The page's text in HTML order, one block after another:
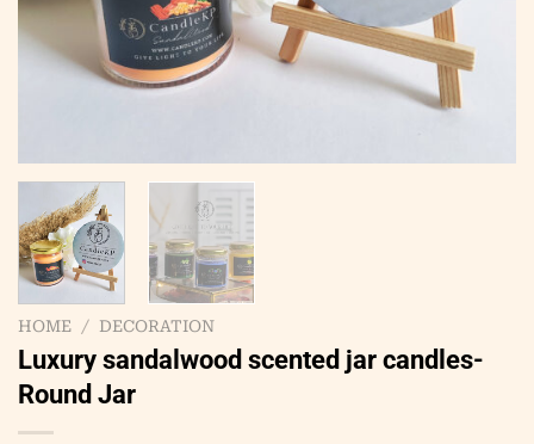
HOME / DECORATION
Luxury sandalwood scented jar candles-
Round Jar